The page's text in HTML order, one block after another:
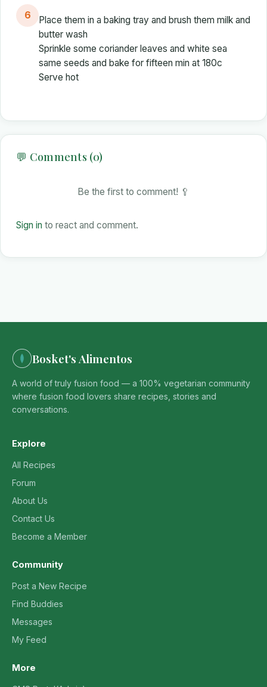
6
Place them in a baking tray and brush them milk and
butter wash
Sprinkle some coriander leaves and white sea
same seeds and bake for fifteen min at 180c
Serve hot
💬 Comments (0)
Be the first to comment! 🥄
Sign in to react and comment.
Bosket's Alimentos
A world of truly fusion food — a 100% vegetarian community
where fusion food lovers share recipes, stories and
conversations.
Explore
All Recipes
Forum
About Us
Contact Us
Become a Member
Community
Post a New Recipe
Find Buddies
Messages
My Feed
More